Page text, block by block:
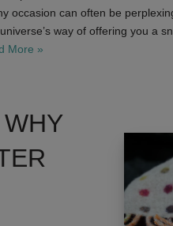
occasion can often be
way of offering you a
More »